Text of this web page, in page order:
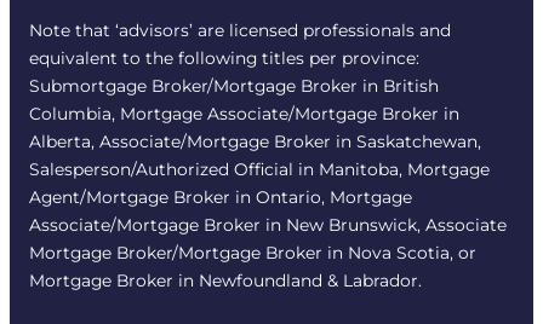
Note that ‘advisors’ are licensed professionals and
equivalent to the following titles per province:
Submortgage Broker/Mortgage Broker in British
Columbia, Mortgage Associate/Mortgage Broker in
Alberta, Associate/Mortgage Broker in Saskatchewan,
Salesperson/Authorized Official in Manitoba, Mortgage
Agent/Mortgage Broker in Ontario, Mortgage
Associate/Mortgage Broker in New Brunswick, Associate
Mortgage Broker/Mortgage Broker in Nova Scotia, or
Mortgage Broker in Newfoundland & Labrador.